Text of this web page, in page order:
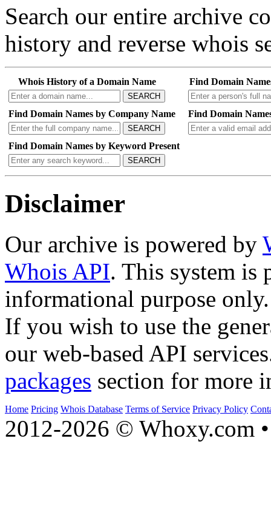
Search our entire archive
history and reverse whois
Whois History of a Domain Name
SEARCH
Find Domain
Find Domain Names by Company Name
SEARCH
Find Domain
Find Domain Names by Keyword Present
SEARCH
Disclaimer
Our archive is powered by
Whois API. This system is
informational purpose only.
If you wish to use the
our web-based API
packages section for more
Home Pricing Whois Database Terms of Service Privacy Policy
2012-2026 © Whoxy.com